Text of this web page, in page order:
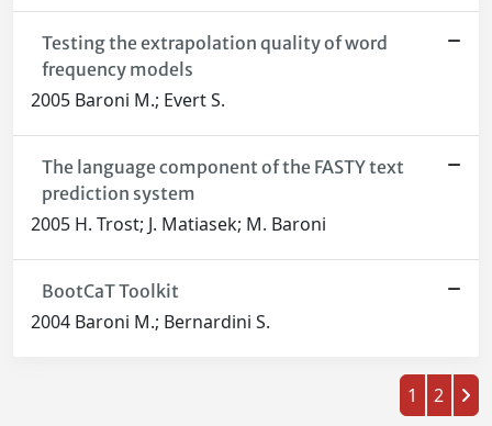
Testing the extrapolation quality of word
frequency models
2005 Baroni M.; Evert S.
The language component of the FASTY text
prediction system
2005 H. Trost; J. Matiasek; M. Baroni
BootCaT Toolkit
2004 Baroni M.; Bernardini S.
1 2